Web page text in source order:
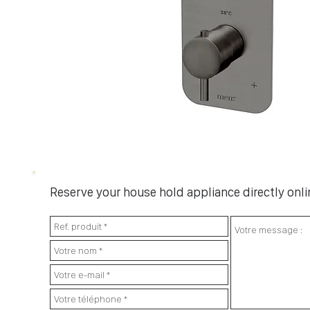
Reserve your house hold appliance directly